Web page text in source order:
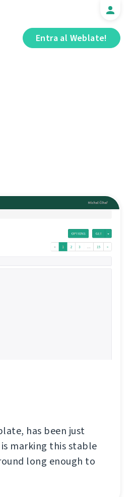
Entra al Weblate!
has been just
marking this stable
long enough to